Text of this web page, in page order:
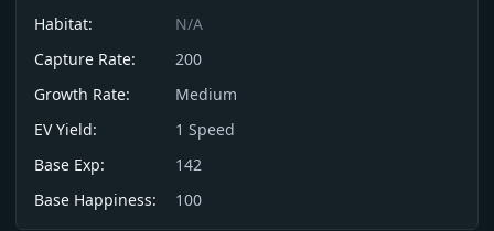
Habitat:
N/A
Capture Rate:
200
Growth Rate:
Medium
EV Yield:
1 Speed
Base Exp:
142
Base Happiness:
100